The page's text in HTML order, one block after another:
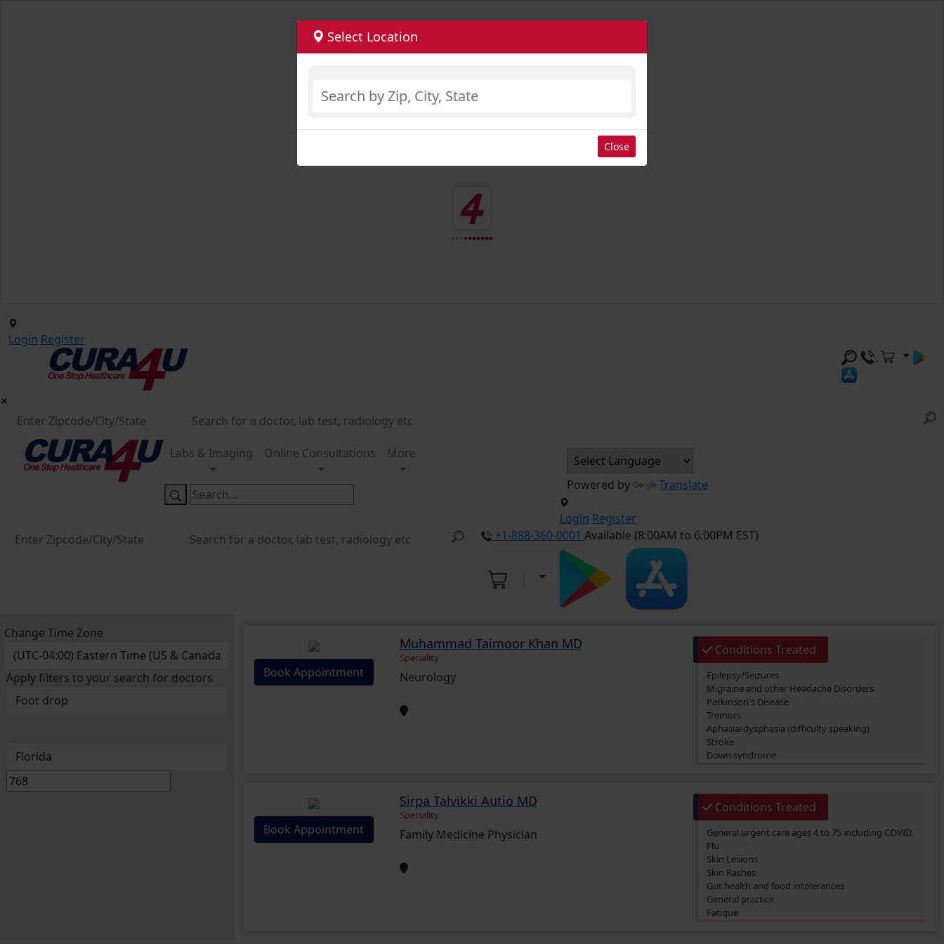
Login Register
Labs & Imaging Online Consultations More
Powered by Translate
Login Register
+1-888-360-0001 Available (8:00AM to 6:00PM EST)
Change Time Zone
Apply filters to your search for doctors Book Appointment
Muhammad Taimoor Khan MD
Speciality
Neurology
Conditions Treated
Epilepsy/Seizures
Migraine and other Headache Disorders
Parkinson's Disease
Tremors
Aphasia/dysphasia (difficulty speaking)
Stroke
Down syndrome
Book Appointment
Sirpa Talvikki Autio MD
Speciality
Family Medicine Physician
Conditions Treated
General urgent care ages 4 to 75 including COVID,
Flu
Skin Lesions
Skin Rashes
Gut health and food intolerances
General practice
Fatigue
Select Location
Close